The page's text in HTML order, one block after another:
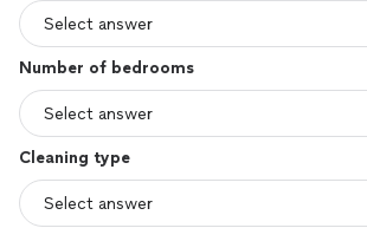
Number of bedrooms
Cleaning type